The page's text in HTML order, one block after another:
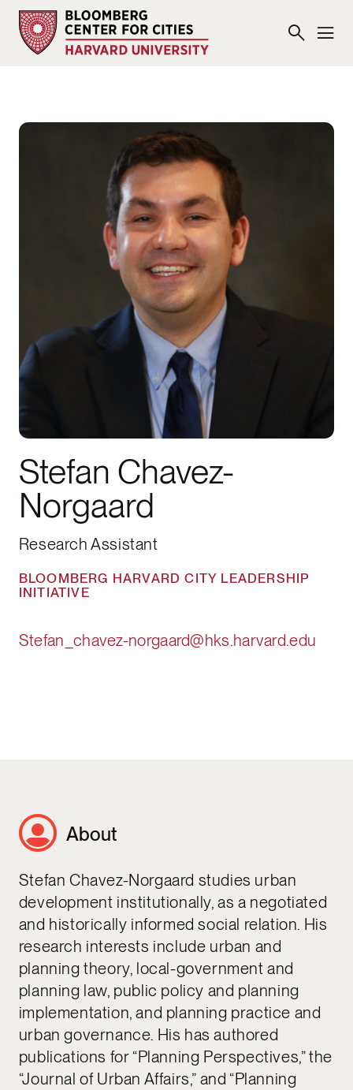
Stefan Chavez-
Norgaard
Research Assistant
BLOOMBERG HARVARD CITY LEADERSHIP
INITIATIVE
Stefan_chavez-norgaard@hks.harvard.edu
About
Stefan Chavez-Norgaard studies urban
development institutionally, as a negotiated
and historically informed social relation. His
research interests include urban and
planning theory, local-government and
planning law, public policy and planning
implementation, and planning practice and
urban governance. His has authored
publications for “Planning Perspectives,” the
“Journal of Urban Affairs,” and “Planning